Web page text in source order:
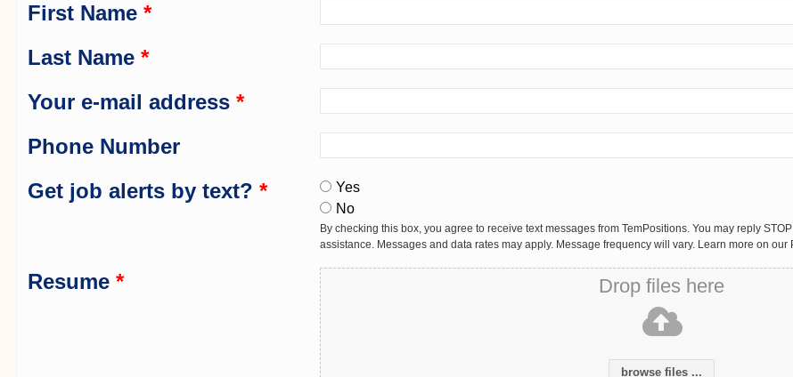
First Name *
Last Name *
Your e-mail address *
Phone Number
Get job alerts by text? *
Yes
No
By checking this box, you agree to receive text messages from TemPositions. You may reply
assistance. Messages and data rates may apply. Message frequency will vary. Learn more on our
Resume * Drop files here
browse files ...